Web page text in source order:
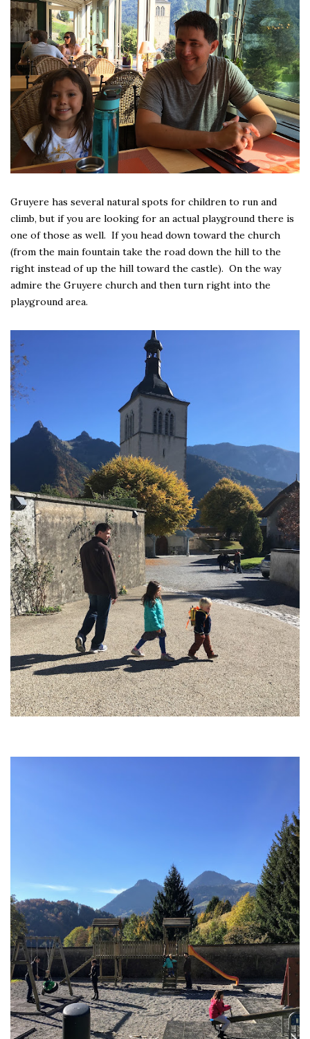
Gruyere has several natural spots for children to run and
climb, but if you are looking for an actual playground there is
one of those as well. If you head down toward the church
(from the main fountain take the road down the hill to the
right instead of up the hill toward the castle). On the way
admire the Gruyere church and then turn right into the
playground area.